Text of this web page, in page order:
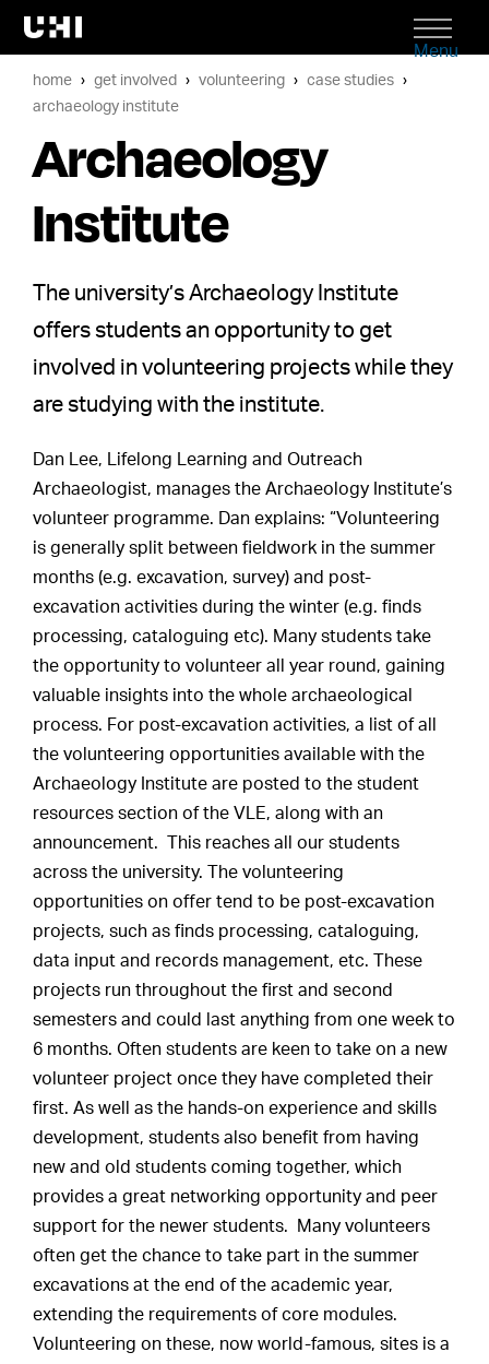
Menu
home get involved volunteering
case studies
archaeology institute
Archaeology
Institute
The university’s Archaeology Institute
offers students an opportunity to get
involved in volunteering projects while they
are studying with the institute.
Dan Lee, Lifelong Learning and Outreach
Archaeologist, manages the Archaeology Institute’s
volunteer programme. Dan explains: “Volunteering
is generally split between fieldwork in the summer
months (e.g. excavation, survey) and post-
excavation activities during the winter (e.g. finds
processing, cataloguing etc). Many students take
the opportunity to volunteer all year round, gaining
valuable insights into the whole archaeological
process. For post-excavation activities, a list of all
the volunteering opportunities available with the
Archaeology Institute are posted to the student
resources section of the VLE, along with an
announcement. This reaches all our students
across the university. The volunteering
opportunities on offer tend to be post-excavation
projects, such as finds processing, cataloguing,
data input and records management, etc. These
projects run throughout the first and second
semesters and could last anything from one week to
6 months. Often students are keen to take on a new
volunteer project once they have completed their
first. As well as the hands-on experience and skills
development, students also benefit from having
new and old students coming together, which
provides a great networking opportunity and peer
support for the newer students. Many volunteers
often get the chance to take part in the summer
excavations at the end of the academic year,
extending the requirements of core modules.
Volunteering on these, now world-famous, sites is a